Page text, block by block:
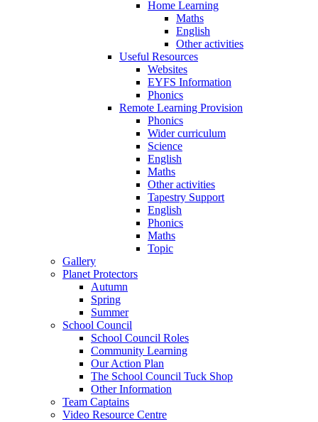
Home Learning
Maths
English
Other activities
Useful Resources
Websites
EYFS Information
Phonics
Remote Learning Provision
Phonics
Wider curriculum
Science
English
Maths
Other activities
Tapestry Support
English
Phonics
Maths
Topic
Gallery
Planet Protectors
Autumn
Spring
Summer
School Council
School Council Roles
Community Learning
Our Action Plan
The School Council Tuck Shop
Other Information
Team Captains
Video Resource Centre